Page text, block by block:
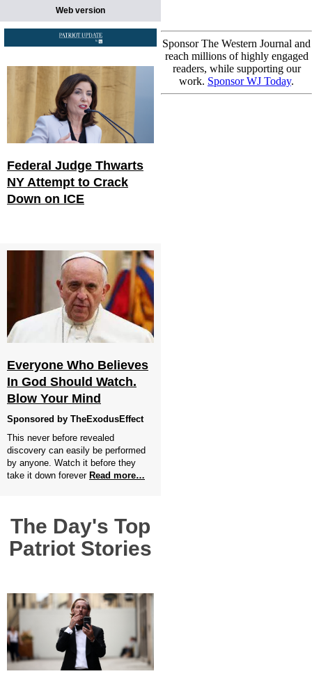
Web version
Federal Judge Thwarts
NY Attempt to Crack
Down on ICE
Everyone Who Believes
In God Should Watch.
Blow Your Mind
Sponsored by TheExodusEffect
This never before revealed
discovery can easily be performed
by anyone. Watch it before they
take it down forever Read more…
The Day's Top
Patriot Stories
Sponsor The Western Journal and
reach millions of highly engaged
readers, while supporting our
work. Sponsor WJ Today.